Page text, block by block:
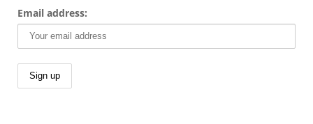
Email address: